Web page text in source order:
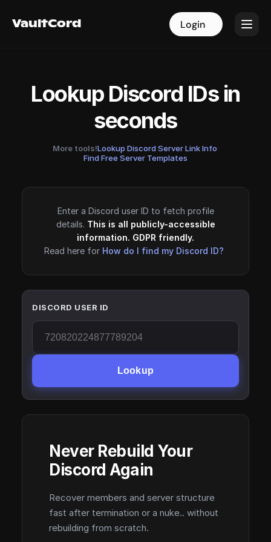
VaultCord Login
VaultCord Login
Lookup Discord IDs in
seconds
More tools!Lookup Discord Server Link Info·
Find Free Server Templates
Enter a Discord user ID to fetch profile
details. This is all publicly-accessible
information. GDPR friendly.
Read here for How do I find my Discord ID?
DISCORD USER ID
Lookup
Never Rebuild Your
Discord Again
Recover members and server structure
fast after termination or a nuke.. without
rebuilding from scratch.